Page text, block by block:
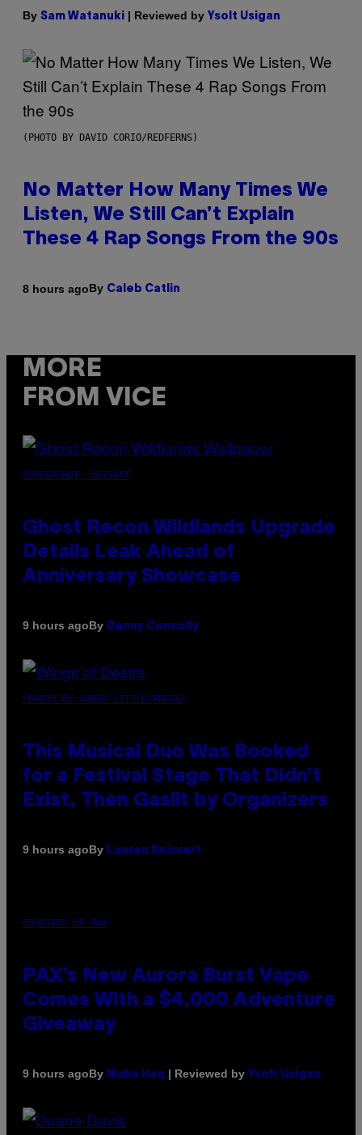
By Sam Watanuki | Reviewed by Ysolt Usigan
(PHOTO BY DAVID CORIO/REDFERNS)
No Matter How Many Times We
Listen, We Still Can’t Explain
These 4 Rap Songs From the 90s
8 hours agoBy Caleb Catlin
MORE
FROM VICE
SCREENSHOT: UBISOFT
Ghost Recon Wildlands Upgrade
Details Leak Ahead of
Anniversary Showcase
9 hours agoBy Denny Connolly
(PHOTO BY AMBER LITTLE/PRESS)
This Musical Duo Was Booked
for a Festival Stage That Didn’t
Exist, Then Gaslit by Organizers
9 hours agoBy Lauren Boisvert
COURTESY OF PAX
PAX’s New Aurora Burst Vape
Comes With a $4,000 Adventure
Giveaway
9 hours agoBy Maha Haq | Reviewed by Ysolt Usigan